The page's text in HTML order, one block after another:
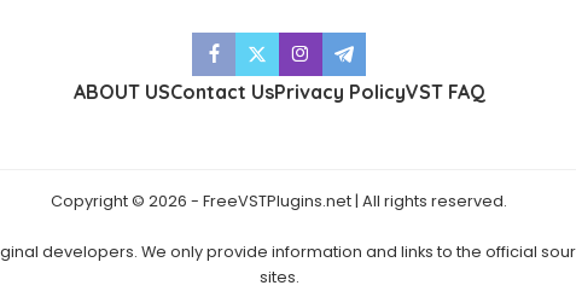
ABOUT USContact UsPrivacy PolicyVST FAQ
Copyright © 2026 - FreeVSTPlugins.net | All rights reserved.
developers. We only provide information and links to the official
sites.